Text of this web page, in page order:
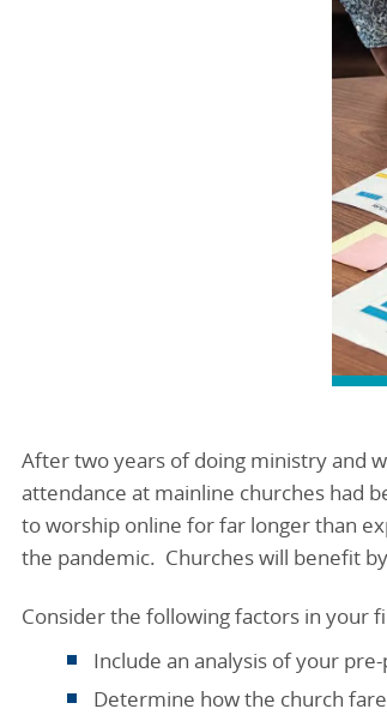
After two years of doing ministry and
attendance at mainline churches had
to worship online for far longer than
the pandemic. Churches will benefit
Consider the following factors in your
Include an analysis of your
Determine how the church